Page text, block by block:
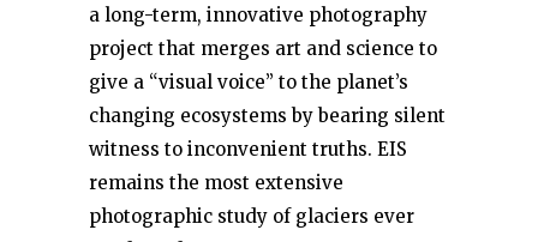
a long-term, innovative photography
project that merges art and science to
give a “visual voice” to the planet’s
changing ecosystems by bearing silent
witness to inconvenient truths. EIS
remains the most extensive
photographic study of glaciers ever